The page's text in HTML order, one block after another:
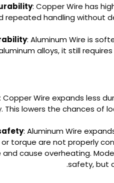
: Copper Wire has
repeated handling without
: Aluminum Wire is
alloys, it still
: Copper Wire expands less
This lowers the chances of
: Aluminum Wire
torque are not properly
cause overheating.
safety, but